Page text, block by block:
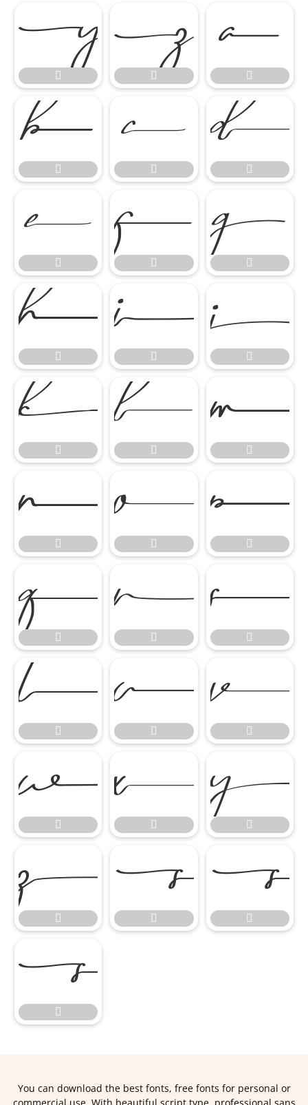



























 















 



 

  

You can download the best fonts, free fonts for personal or